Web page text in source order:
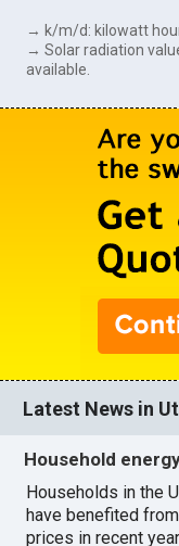
→ k/m/d: kilowatt
→ Solar radiation
available.
Latest News in
Household
Households in the
have benefited
prices in recent